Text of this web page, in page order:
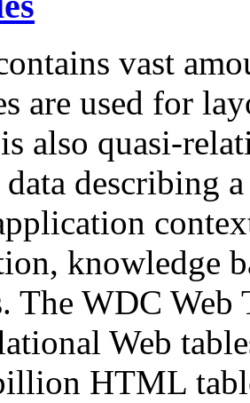
vast
are used for
also quasi-
describing
knowledge
The WDC Web
Web
HTML